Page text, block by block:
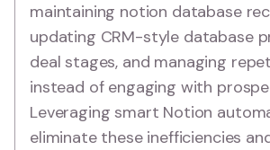
maintaining notion database
updating CRM-style database
deal stages, and managing
instead of engaging with
Leveraging smart Notion
eliminate these inefficiencies